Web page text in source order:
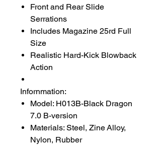
Front and Rear Slide
Serrations
Includes Magazine 25rd Full
Size
Realistic Hard-Kick Blowback
Action
Infornmation:
Model: H013B-Black Dragon
7.0 B-version
Materials: Steel, Zine Alloy,
Nylon, Rubber